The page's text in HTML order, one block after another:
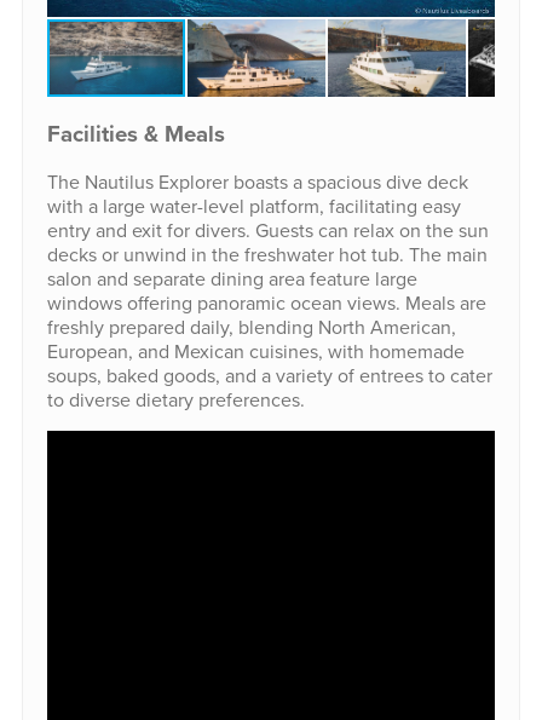
Facilities & Meals
The Nautilus Explorer boasts a spacious dive deck
with a large water-level platform, facilitating easy
entry and exit for divers. Guests can relax on the sun
decks or unwind in the freshwater hot tub. The main
salon and separate dining area feature large
windows offering panoramic ocean views. Meals are
freshly prepared daily, blending North American,
European, and Mexican cuisines, with homemade
soups, baked goods, and a variety of entrees to cater
to diverse dietary preferences.